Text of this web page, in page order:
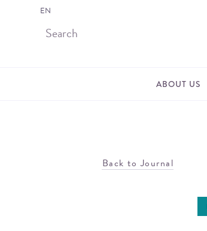
ABOUT US
Back to Journal
EN